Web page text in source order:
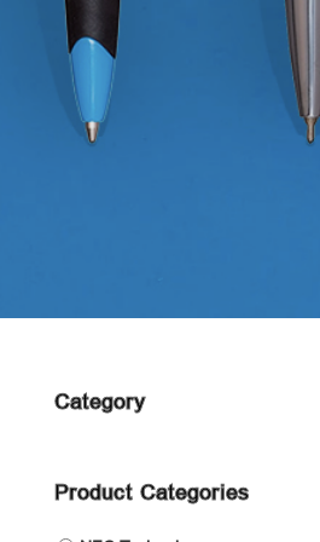
Category
Product Categories